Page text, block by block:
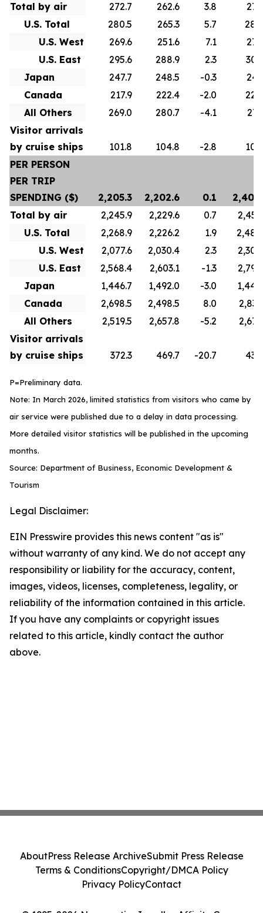
Total by air
272.7 262.6 3.8
U.S. Total
280.5 265.3 5.7
U.S. West
269.6 251.6 7.1
U.S. East
295.6 288.9 2.3
Japan
247.7 248.5 -0.3
Canada
217.9 222.4 -2.0
All Others
269.0 280.7 -4.1
Visitor arrivals
by cruise ships
101.8 104.8 -2.8
PER PERSON
PER TRIP
SPENDING ($)
2,205.3 2,202.6 0.1
Total by air
2,245.9 2,229.6 0.7
U.S. Total
2,268.9 2,226.2 1.9
U.S. West
2,077.6 2,030.4 2.3
U.S. East
2,568.4 2,603.1 -1.3
Japan
1,446.7 1,492.0 -3.0
Canada
2,698.5 2,498.5 8.0
All Others
2,519.5 2,657.8 -5.2
Visitor arrivals
by cruise ships
372.3 469.7 -20.7
P=Preliminary data.
Note: In March 2026, limited statistics from visitors who came by
air service were published due to a delay in data processing.
More detailed visitor statistics will be published in the upcoming
months.
Source: Department of Business, Economic Development &
Tourism
Legal Disclaimer:
EIN Presswire provides this news content "as is"
without warranty of any kind. We do not accept any
responsibility or liability for the accuracy, content,
images, videos, licenses, completeness, legality, or
reliability of the information contained in this article.
If you have any complaints or copyright issues
related to this article, kindly contact the author
above.
AboutPress Release ArchiveSubmit Press Release
Terms & ConditionsCopyright/DMCA Policy
Privacy PolicyContact